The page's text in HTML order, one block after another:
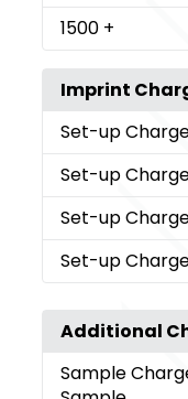
1500 +
Imprint
Set-up
Set-up
Set-up
Set-up
Additional
Sample